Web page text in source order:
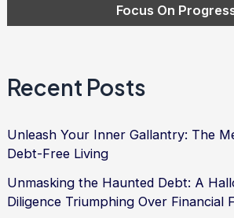
Recent Posts
Unleash Your Inner Gallantry: The
Debt-Free Living
Unmasking the Haunted Debt: A
Diligence Triumphing Over Financial